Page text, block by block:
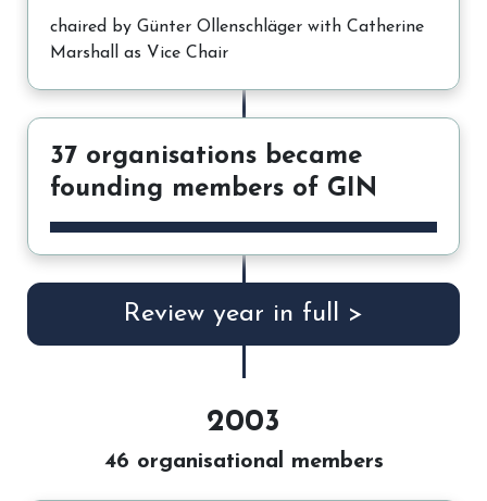
chaired by Günter Ollenschläger with Catherine
Marshall as Vice Chair
37 organisations became
founding members of GIN
Review year in full >
2003
46 organisational members